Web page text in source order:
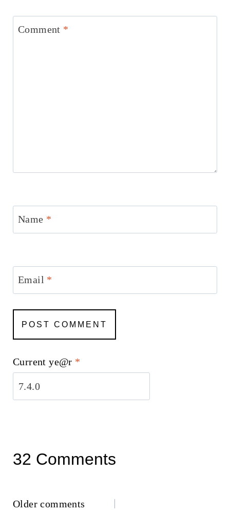
Comment *
Name *
Email *
Current ye@r *
32 Comments
Comments
Older comments